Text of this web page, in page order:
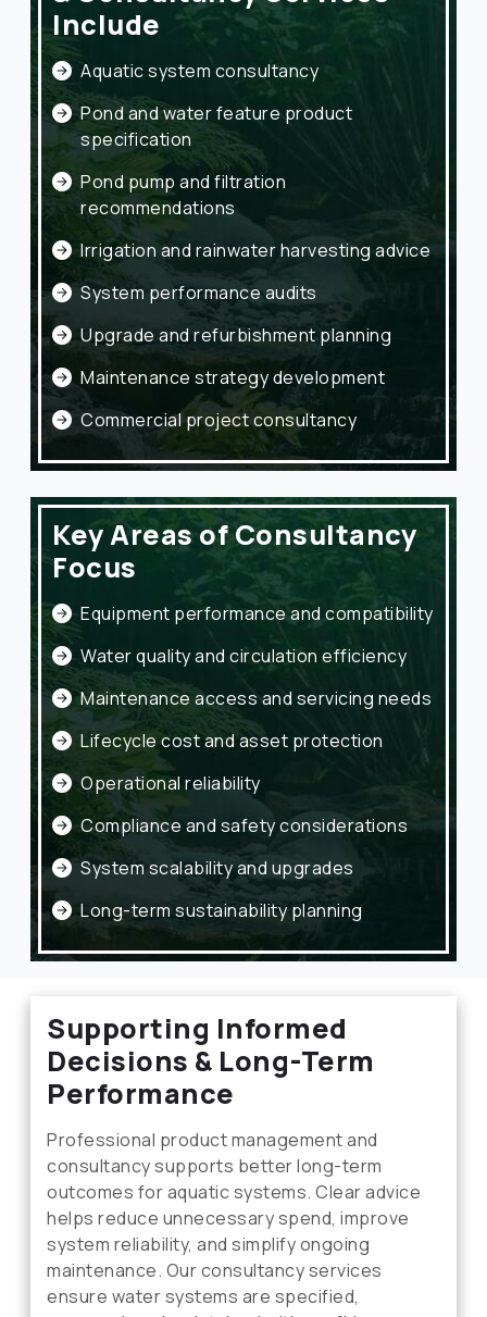
Include
Aquatic system consultancy
Pond and water feature product
specification
Pond pump and filtration
recommendations
Irrigation and rainwater harvesting advice
System performance audits
Upgrade and refurbishment planning
Maintenance strategy development
Commercial project consultancy
Key Areas of Consultancy
Focus
Equipment performance and compatibility
Water quality and circulation efficiency
Maintenance access and servicing needs
Lifecycle cost and asset protection
Operational reliability
Compliance and safety considerations
System scalability and upgrades
Long-term sustainability planning
Supporting Informed
Decisions & Long-Term
Performance
Professional product management and
consultancy supports better long-term
outcomes for aquatic systems. Clear advice
helps reduce unnecessary spend, improve
system reliability, and simplify ongoing
maintenance. Our consultancy services
ensure water systems are specified,